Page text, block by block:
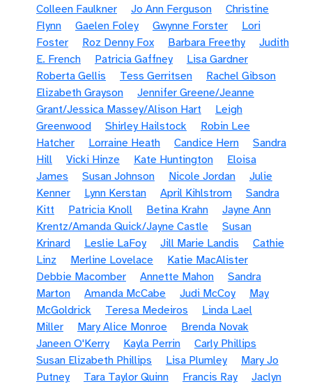
Colleen Faulkner
Jo Ann Ferguson
Christine
Flynn
Gaelen Foley Gwynne Forster
Lori
Foster
Roz Denny Fox Barbara Freethy
Judith
E. French
Patricia Gaffney
Lisa Gardner
Roberta Gellis
Tess Gerritsen
Rachel Gibson
Elizabeth Grayson
Jennifer Greene/Jeanne
Grant/Jessica Massey/Alison Hart
Leigh
Greenwood
Shirley Hailstock
Robin Lee
Hatcher
Lorraine Heath Candice Hern
Sandra
Hill
Vicki Hinze Kate Huntington
Eloisa
James
Susan Johnson Nicole Jordan
Julie
Kenner
Lynn Kerstan April Kihlstrom
Sandra
Kitt
Patricia Knoll Betina Krahn
Jayne Ann
Krentz/Amanda Quick/Jayne Castle
Susan
Krinard
Leslie LaFoy Jill Marie Landis
Cathie
Linz
Merline Lovelace
Katie MacAlister
Debbie Macomber
Annette Mahon
Sandra
Marton
Amanda McCabe Judi McCoy
May
McGoldrick
Teresa Medeiros
Linda Lael
Miller
Mary Alice Monroe
Brenda Novak
Janeen O'Kerry
Kayla Perrin
Carly Phillips
Susan Elizabeth Phillips
Lisa Plumley
Mary Jo
Putney
Tara Taylor Quinn Francis Ray Jaclyn